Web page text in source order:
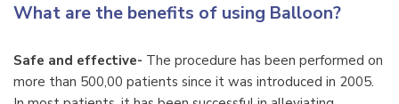
What are the benefits of using Balloon?
Safe and effective- The procedure has been performed on
more than 500,00 patients since it was introduced in 2005.